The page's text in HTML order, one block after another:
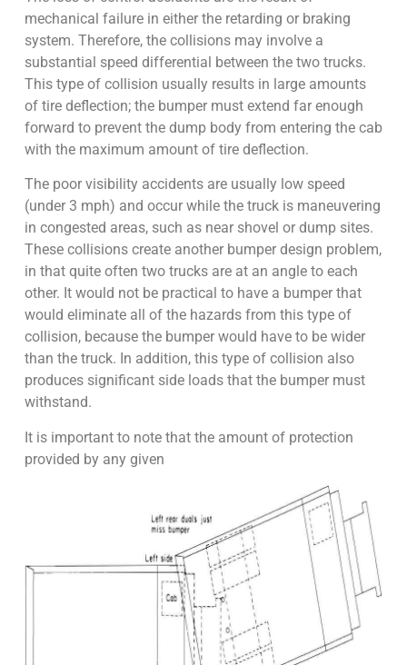
mechanical failure in either the retarding or braking
system. Therefore, the collisions may involve a
substantial speed differential between the two trucks.
This type of collision usually results in large amounts
of tire deflection; the bumper must extend far enough
forward to prevent the dump body from entering the cab
with the maximum amount of tire deflection.
The poor visibility accidents are usually low speed
(under 3 mph) and occur while the truck is maneuvering
in congested areas, such as near shovel or dump sites.
These collisions create another bumper design problem,
in that quite often two trucks are at an angle to each
other. It would not be practical to have a bumper that
would eliminate all of the hazards from this type of
collision, because the bumper would have to be wider
than the truck. In addition, this type of collision also
produces significant side loads that the bumper must
withstand.
It is important to note that the amount of protection
provided by any given